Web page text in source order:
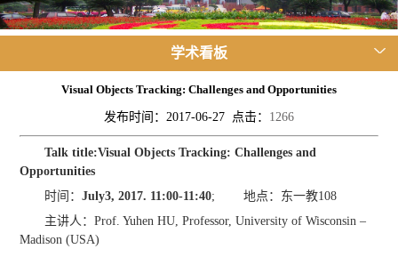
学术看板
Visual Objects Tracking: Challenges and Opportunities
发布时间：2017-06-27 点击： 1266
Talk title:Visual Objects Tracking: Challenges and
Opportunities
时间：July3, 2017. 11:00-11:40; 地点：东一教108
主讲人：Prof. Yuhen HU, Professor, University of Wisconsin –
Madison (USA)